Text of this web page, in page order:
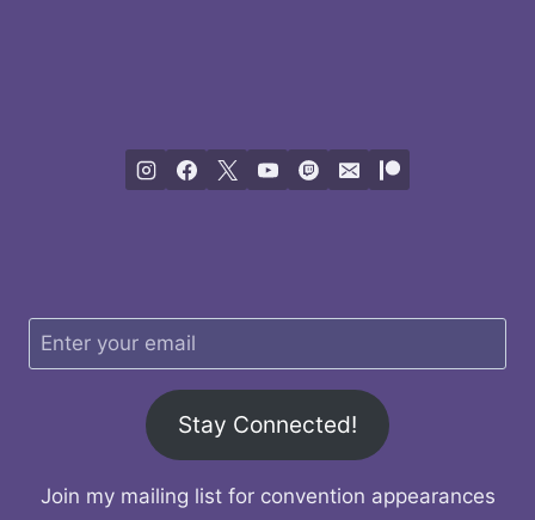
Stay Connected!
Join my mailing list for convention appearances